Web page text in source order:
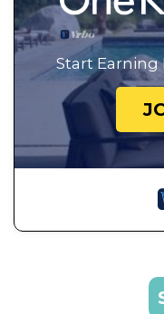
Start Earning